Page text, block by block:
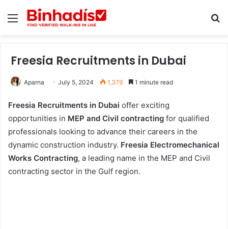
Menu
Freesia Recruitments in Dubai
Aparna July 5, 2024 1,379 1 minute read
Freesia Recruitments in Dubai offer exciting
opportunities in MEP and Civil contracting for qualified
professionals looking to advance their careers in the
dynamic construction industry. Freesia Electromechanical
Works Contracting, a leading name in the MEP and Civil
contracting sector in the Gulf region.